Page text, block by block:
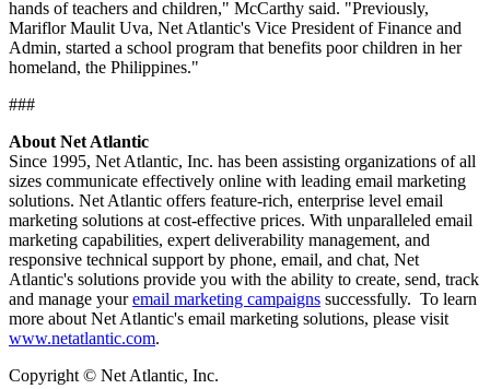
hands of teachers and children," McCarthy said. "Previously,
Mariflor Maulit Uva, Net Atlantic's Vice President of Finance and
Admin, started a school program that benefits poor children in her
homeland, the Philippines."
###
About Net Atlantic
Since 1995, Net Atlantic, Inc. has been assisting organizations of all
sizes communicate effectively online with leading email marketing
solutions. Net Atlantic offers feature-rich, enterprise level email
marketing solutions at cost-effective prices. With unparalleled email
marketing capabilities, expert deliverability management, and
responsive technical support by phone, email, and chat, Net
Atlantic's solutions provide you with the ability to create, send, track
and manage youremail marketing campaigns successfully. To learn
more about Net Atlantic's email marketing solutions, please visit
www.netatlantic.com.
Copyright © Net Atlantic, Inc.